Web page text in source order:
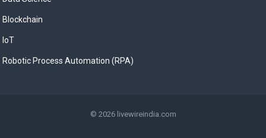
Blockchain
IoT
Robotic Process Automation (RPA)
© 2026 livewireindia.com